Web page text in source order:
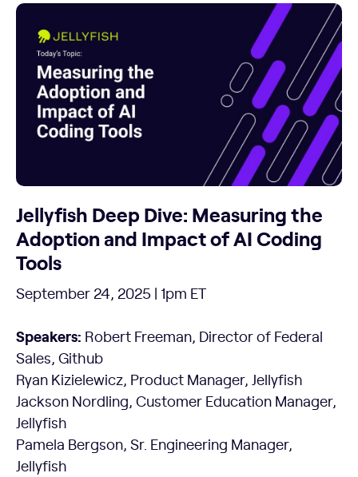
Jellyfish Deep Dive: Measuring the
Adoption and Impact of AI Coding
Tools
September 24, 2025 | 1pm ET
Speakers: Robert Freeman, Director of Federal
Sales, Github
Ryan Kizielewicz, Product Manager, Jellyfish
Jackson Nordling, Customer Education Manager,
Jellyfish
Pamela Bergson, Sr. Engineering Manager,
Jellyfish